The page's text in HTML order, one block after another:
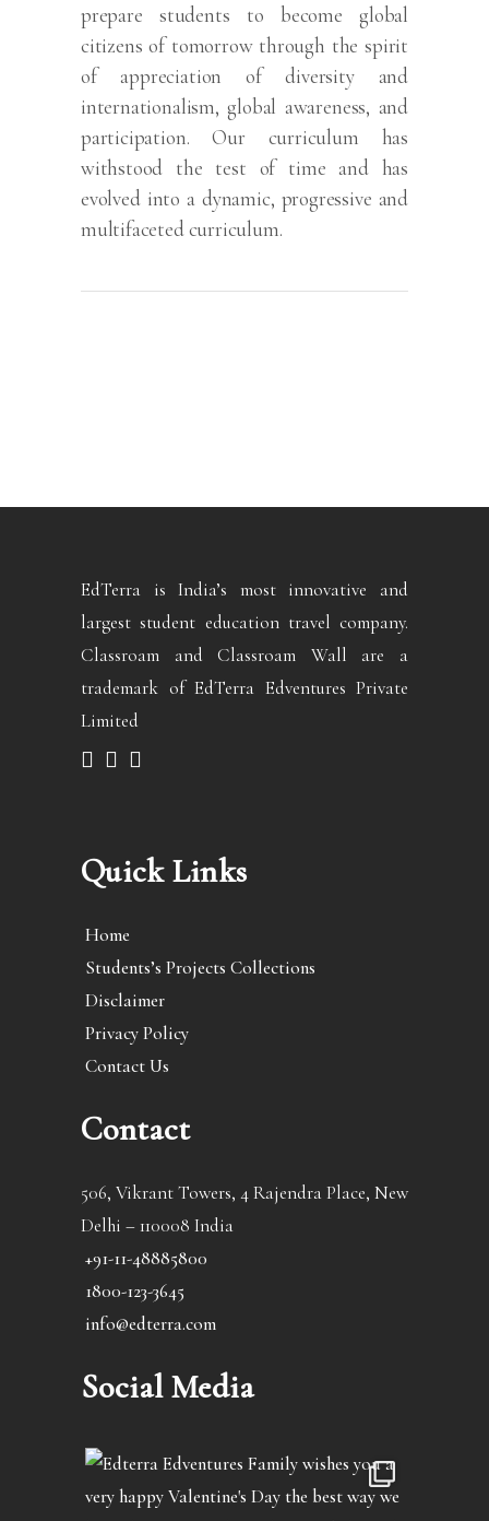
prepare students to become global
citizens of tomorrow through the spirit
of appreciation of diversity and
internationalism, global awareness, and
participation. Our curriculum has
withstood the test of time and has
evolved into a dynamic, progressive and
multifaceted curriculum.
EdTerra is India’s most innovative and
largest student education travel company.
Classroam and Classroam Wall are a
trademark of EdTerra Edventures Private
Limited
Quick Links
Home
Students’s Projects Collections
Disclaimer
Privacy Policy
Contact Us
Contact
506, Vikrant Towers, 4 Rajendra Place, New
Delhi – 110008 India
+91-11-48885800
1800-123-3645
info@edterra.com
Social Media